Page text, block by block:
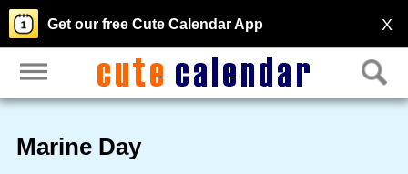
X
Get our free Cute Calendar App
Marine Day